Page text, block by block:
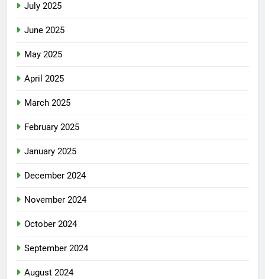
July 2025
June 2025
May 2025
April 2025
March 2025
February 2025
January 2025
December 2024
November 2024
October 2024
September 2024
August 2024